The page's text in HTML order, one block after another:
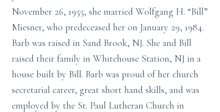
November 26, 1955, she married Wolfgang H. “Bill”
Miesner, who predeceased her on January 29, 1984.
Barb was raised in Sand Brook, NJ. She and Bill
raised their family in Whitehouse Station, NJ in a
house built by Bill. Barb was proud of her church
secretarial career, great short hand skills, and was
employed by the St. Paul Lutheran Church in